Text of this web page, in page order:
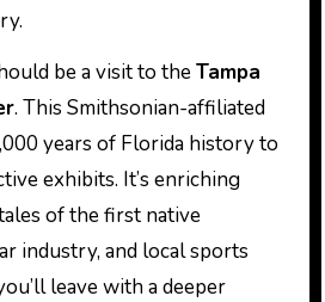
be a visit to theTampa
. This Smithsonian-affiliated
years of Florida history to
exhibits. It’s enriching
of the first native
industry, and local sports
leave with a deeper